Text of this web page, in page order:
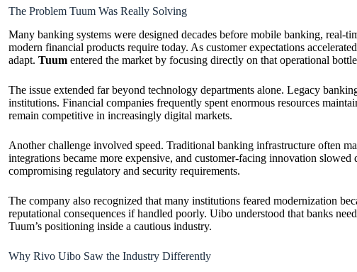
The Problem Tuum Was Really Solving
Many banking systems were designed decades before mobile banking, real-
modern financial products require today. As customer expectations
adapt. Tuum entered the market by focusing directly on that operational
The issue extended far beyond technology departments alone. Legacy
institutions. Financial companies frequently spent enormous resources
remain competitive in increasingly digital markets.
Another challenge involved speed. Traditional banking infrastructure often
integrations became more expensive, and customer-facing innovation
compromising regulatory and security requirements.
The company also recognized that many institutions feared modernization
reputational consequences if handled poorly. Uibo understood that banks
Tuum’s positioning inside a cautious industry.
Why Rivo Uibo Saw the Industry Differently